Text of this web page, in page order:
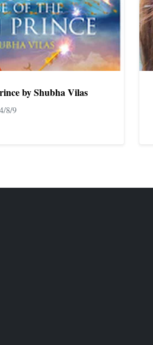
by Shubha Vilas
8/9